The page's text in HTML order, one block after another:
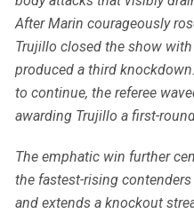
After Marin courageously
Trujillo closed the show
produced a third
to continue, the referee
awarding Trujillo a first-
The emphatic win further
the fastest-rising
and extends a knockout